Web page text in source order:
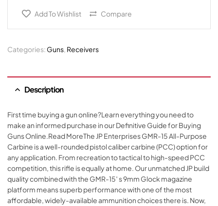
Add To Wishlist Compare
Categories: Guns, Receivers
Description
First time buying a gun online?Learn everything you need to
make an informed purchase in our Definitive Guide for Buying
Guns Online.Read MoreThe JP Enterprises GMR-15 All-Purpose
Carbine is a well-rounded pistol caliber carbine (PCC) option for
any application. From recreation to tactical to high-speed PCC
competition, this rifle is equally at home. Our unmatched JP build
quality combined with the GMR-15′ s 9mm Glock magazine
platform means superb performance with one of the most
affordable, widely-available ammunition choices there is. Now,